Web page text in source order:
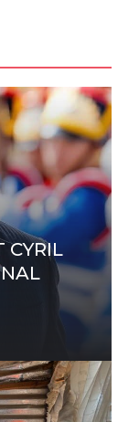
CYRIL